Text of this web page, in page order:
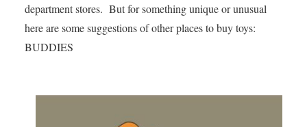
department stores. But for something unique or unusual
here are some suggestions of other places to buy toys:
BUDDIES